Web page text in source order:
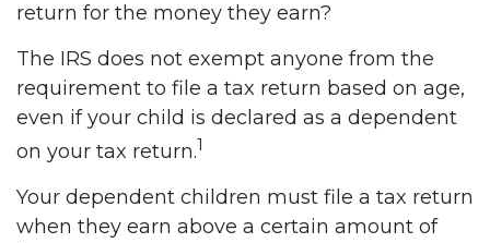
return for the money they earn?
The IRS does not exempt anyone from the
requirement to file a tax return based on age,
even if your child is declared as a dependent
on your tax return.1
Your dependent children must file a tax return
when they earn above a certain amount of